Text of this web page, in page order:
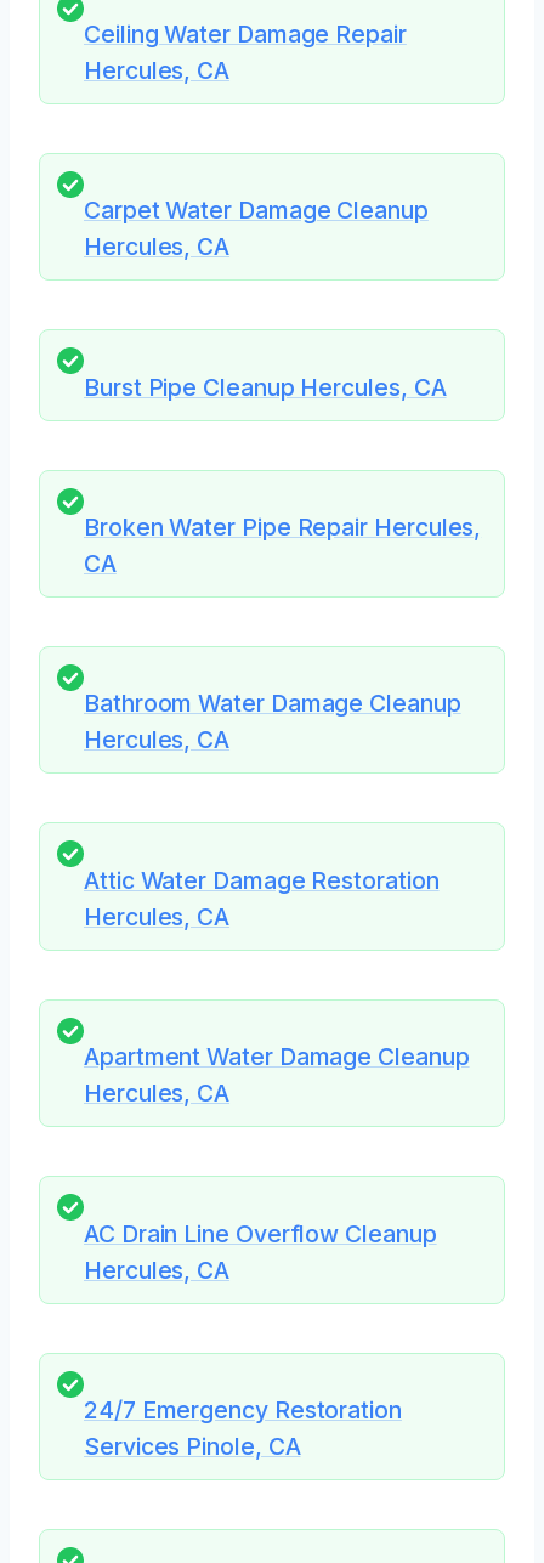
Ceiling Water Damage Repair
Hercules, CA
Carpet Water Damage Cleanup
Hercules, CA
Burst Pipe Cleanup Hercules, CA
Broken Water Pipe Repair Hercules,
CA
Bathroom Water Damage Cleanup
Hercules, CA
Attic Water Damage Restoration
Hercules, CA
Apartment Water Damage Cleanup
Hercules, CA
AC Drain Line Overflow Cleanup
Hercules, CA
24/7 Emergency Restoration
Services Pinole, CA